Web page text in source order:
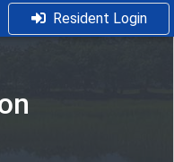
Resident Login